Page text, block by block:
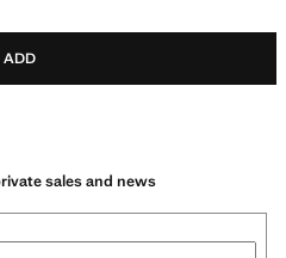
ADD
sales and news